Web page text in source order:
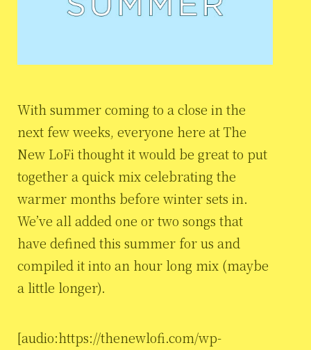
With summer coming to a close in the
next few weeks, everyone here at The
New LoFi thought it would be great to put
together a quick mix celebrating the
warmer months before winter sets in.
We’ve all added one or two songs that
have defined this summer for us and
compiled it into an hour long mix (maybe
a little longer).
[audio:https://thenewlofi.com/wp-